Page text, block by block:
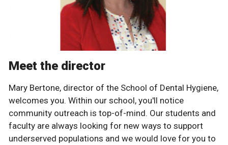
Meet the director
Mary Bertone, director of the School of Dental Hygiene,
welcomes you. Within our school, you'll notice
community outreach is top-of-mind. Our students and
faculty are always looking for new ways to support
underserved populations and we would love for you to